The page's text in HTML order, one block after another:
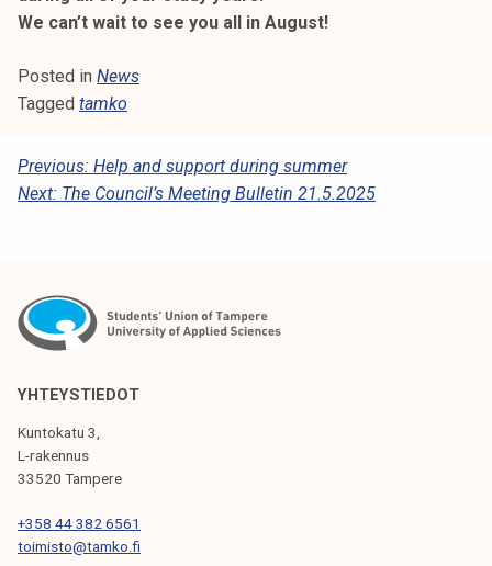
We can’t wait to see you all in August!
Posted in News
Tagged tamko
P
O
N
A
V
I
G
A
T
Previous: Help and support during summer
Next: The Council’s Meeting Bulletin 21.5.2025
YHTEYSTIEDOT
Kuntokatu 3,
L-rakennus
33520 Tampere
+358 44 382 6561
toimisto@tamko.fi